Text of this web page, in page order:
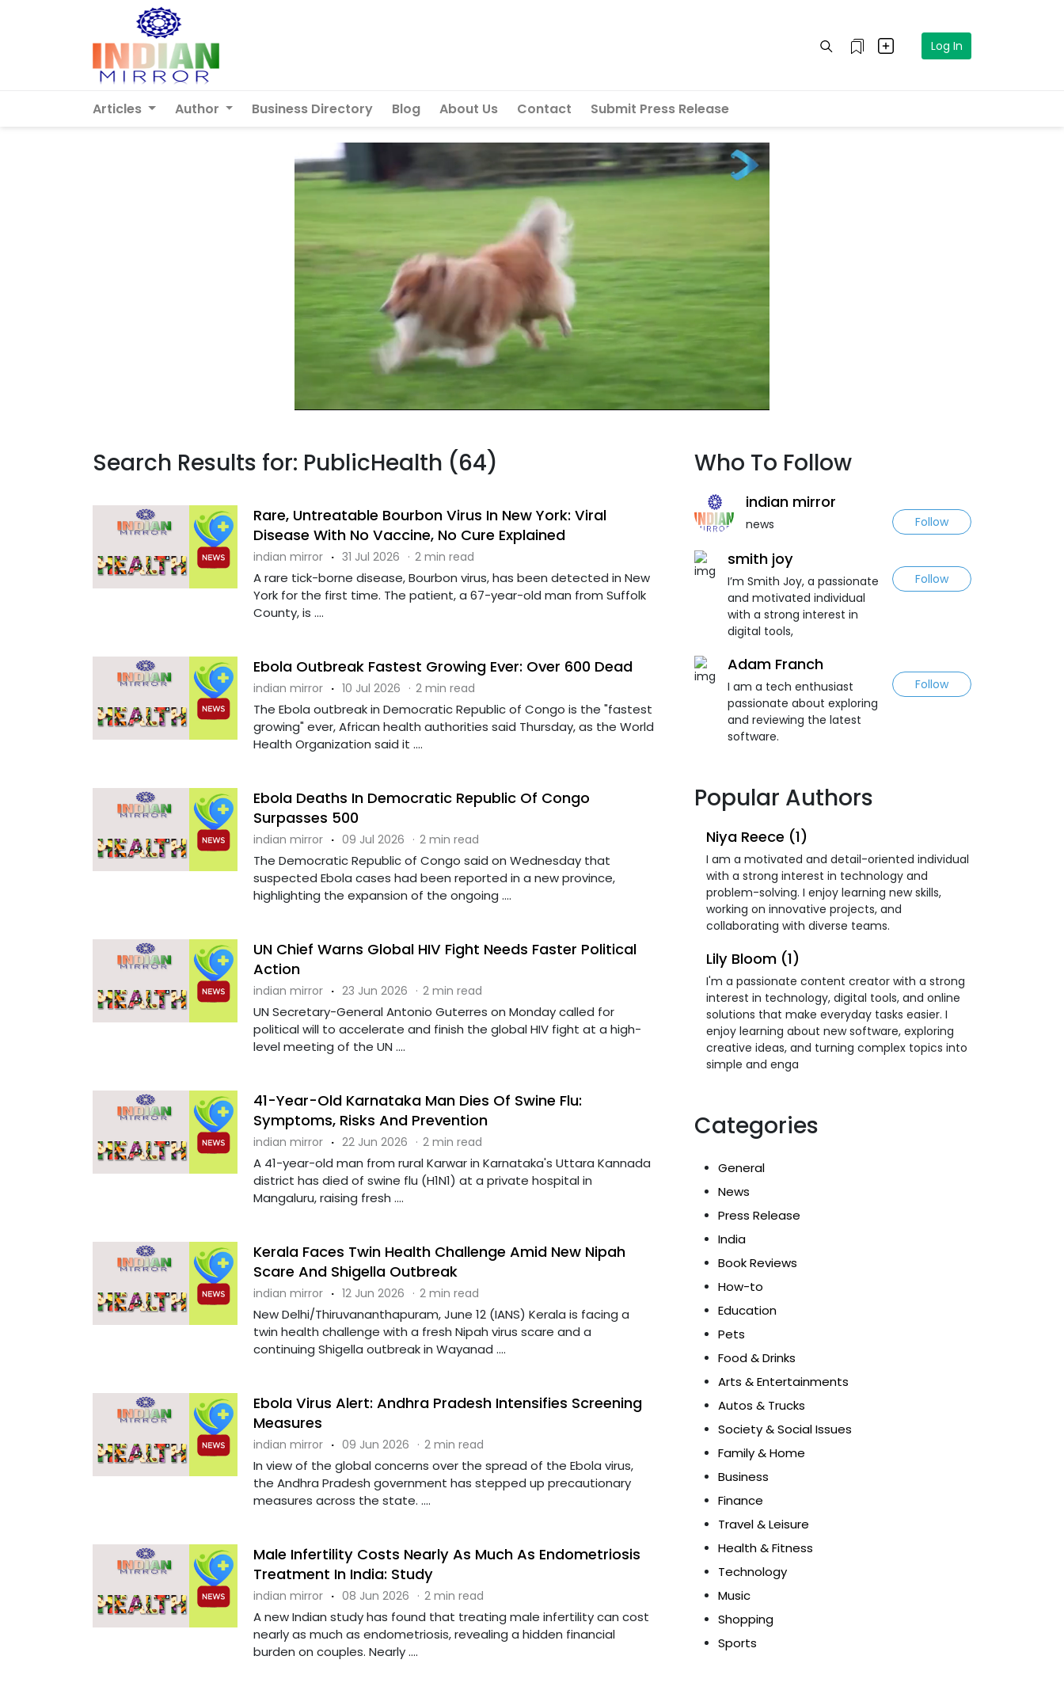
Log In
Articles Author Business Directory Blog About Us Contact Submit Press Release
Search Results for: PublicHealth (64)
Rare, Untreatable Bourbon Virus In New York: Viral
Disease With No Vaccine, No Cure Explained
indian mirror · 31 Jul 2026 · 2 min read
A rare tick-borne disease, Bourbon virus, has been detected in New
York for the first time. The patient, a 67-year-old man from Suffolk
County, is ....
Ebola Outbreak Fastest Growing Ever: Over 600 Dead
indian mirror · 10 Jul 2026 · 2 min read
The Ebola outbreak in Democratic Republic of Congo is the "fastest
growing" ever, African health authorities said Thursday, as the World
Health Organization said it ....
Ebola Deaths In Democratic Republic Of Congo
Surpasses 500
indian mirror · 09 Jul 2026 · 2 min read
The Democratic Republic of Congo said on Wednesday that
suspected Ebola cases had been reported in a new province,
highlighting the expansion of the ongoing ....
UN Chief Warns Global HIV Fight Needs Faster Political
Action
indian mirror · 23 Jun 2026 · 2 min read
UN Secretary-General Antonio Guterres on Monday called for
political will to accelerate and finish the global HIV fight at a high-
level meeting of the UN ....
41-Year-Old Karnataka Man Dies Of Swine Flu:
Symptoms, Risks And Prevention
indian mirror · 22 Jun 2026 · 2 min read
A 41-year-old man from rural Karwar in Karnataka's Uttara Kannada
district has died of swine flu (H1N1) at a private hospital in
Mangaluru, raising fresh ....
Kerala Faces Twin Health Challenge Amid New Nipah
Scare And Shigella Outbreak
indian mirror · 12 Jun 2026 · 2 min read
New Delhi/Thiruvananthapuram, June 12 (IANS) Kerala is facing a
twin health challenge with a fresh Nipah virus scare and a
continuing Shigella outbreak in Wayanad ....
Ebola Virus Alert: Andhra Pradesh Intensifies Screening
Measures
indian mirror · 09 Jun 2026 · 2 min read
In view of the global concerns over the spread of the Ebola virus,
the Andhra Pradesh government has stepped up precautionary
measures across the state. ....
Male Infertility Costs Nearly As Much As Endometriosis
Treatment In India: Study
indian mirror · 08 Jun 2026 · 2 min read
A new Indian study has found that treating male infertility can cost
nearly as much as endometriosis, revealing a hidden financial
burden on couples. Nearly ....
Who To Follow
indian mirror
news Follow
smith joy
I’m Smith Joy, a passionate
and motivated individual
with a strong interest in
digital tools,
Follow
Adam Franch
I am a tech enthusiast
passionate about exploring
and reviewing the latest
software.
Follow
Popular Authors
Niya Reece (1)
I am a motivated and detail-oriented individual
with a strong interest in technology and
problem-solving. I enjoy learning new skills,
working on innovative projects, and
collaborating with diverse teams.
Lily Bloom (1)
I'm a passionate content creator with a strong
interest in technology, digital tools, and online
solutions that make everyday tasks easier. I
enjoy learning about new software, exploring
creative ideas, and turning complex topics into
simple and enga
Categories
General
News
Press Release
India
Book Reviews
How-to
Education
Pets
Food & Drinks
Arts & Entertainments
Autos & Trucks
Society & Social Issues
Family & Home
Business
Finance
Travel & Leisure
Health & Fitness
Technology
Music
Shopping
Sports